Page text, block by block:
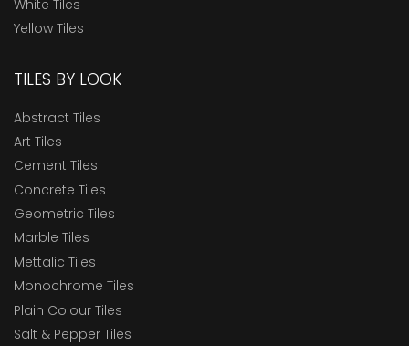
White Tiles
Yellow Tiles
TILES BY LOOK
Abstract Tiles
Art Tiles
Cement Tiles
Concrete Tiles
Geometric Tiles
Marble Tiles
Mettalic Tiles
Monochrome Tiles
Plain Colour Tiles
Salt & Pepper Tiles